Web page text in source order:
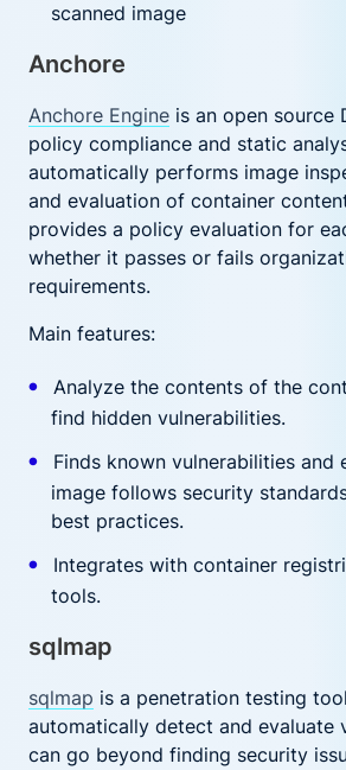
scanned image
Anchore
Anchore Engine is an open source
policy compliance and static
automatically performs image
and evaluation of container
provides a policy evaluation for
whether it passes or fails
requirements.
Main features:
Analyze the contents of the
find hidden vulnerabilities.
Finds known vulnerabilities and
image follows security
best practices.
Integrates with container
tools.
sqlmap
sqlmap is a penetration testing
automatically detect and evaluate
can go beyond finding security